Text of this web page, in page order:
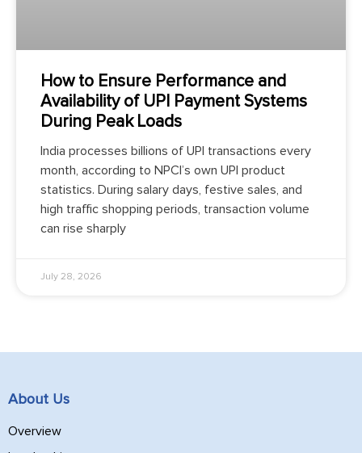
How to Ensure Performance and
Availability of UPI Payment Systems
During Peak Loads
India processes billions of UPI transactions every
month, according to NPCI’s own UPI product
statistics. During salary days, festive sales, and
high traffic shopping periods, transaction volume
can rise sharply
July 28, 2026
About Us
Overview